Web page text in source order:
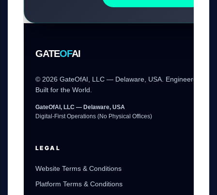
GATEOFAI
© 2026 GateOfAI, LLC — Delaware, USA. Engineered in
Built for the World.
GateOfAI, LLC — Delaware, USA
Digital-First Operations (No Physical Offices)
LEGAL
Website Terms & Conditions
Platform Terms & Conditions